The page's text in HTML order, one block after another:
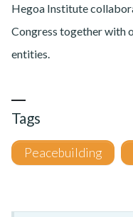
Hegoa Institute
Congress together with
entities.
Tags
Peacebuilding